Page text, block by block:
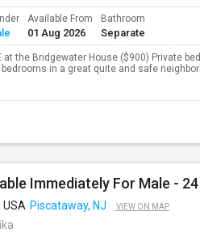
Available From
01 Aug 2026
Bathroom
Separate
at the Bridgewater House ($900) Private
in a great quite and safe
USA Piscataway, NJ VIEW ON MAP